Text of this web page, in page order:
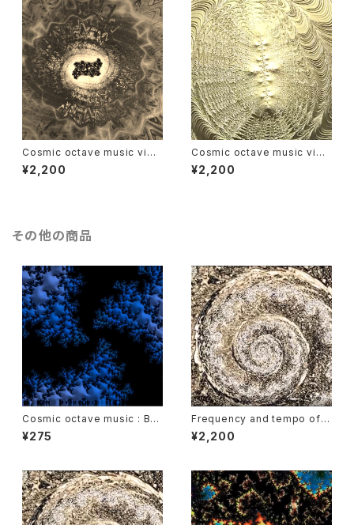
Cosmic octave music vide
o : Saturn
¥2,200
Cosmic octave music vide
o : Venus
¥2,200
その他の商品
Cosmic octave music : Bas
s Duet of Neptune
¥275
Frequency and tempo of t
he moon and rhythm of Fib
onacci
¥2,200